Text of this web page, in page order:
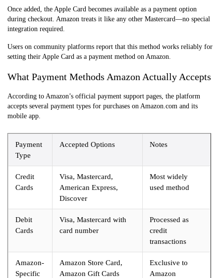
Once added, the Apple Card becomes available as a payment option
during checkout. Amazon treats it like any other Mastercard—no special
integration required.
Users on community platforms report that this method works reliably for
setting their Apple Card as a payment method on Amazon.
What Payment Methods Amazon Actually Accepts
According to Amazon’s official payment support pages, the platform
accepts several payment types for purchases on Amazon.com and its
mobile app.
Payment
Type
Accepted Options Notes
Credit
Cards
Visa, Mastercard,
American Express,
Discover
Most widely
used method
Debit
Cards
Visa, Mastercard with
card number
Processed as
credit
transactions
Amazon-
Specific
Amazon Store Card,
Amazon Gift Cards
Exclusive to
Amazon